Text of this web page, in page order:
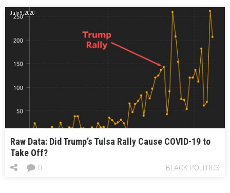
July 9, 2020
Raw Data: Did Trump’s Tulsa Rally Cause COVID-19 to
Take Off?
BLACK POLITICS
0